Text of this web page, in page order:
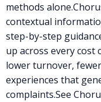
methods alone.
contextual
step-by-step
up across every
lower turnover,
experiences that
complaints.See